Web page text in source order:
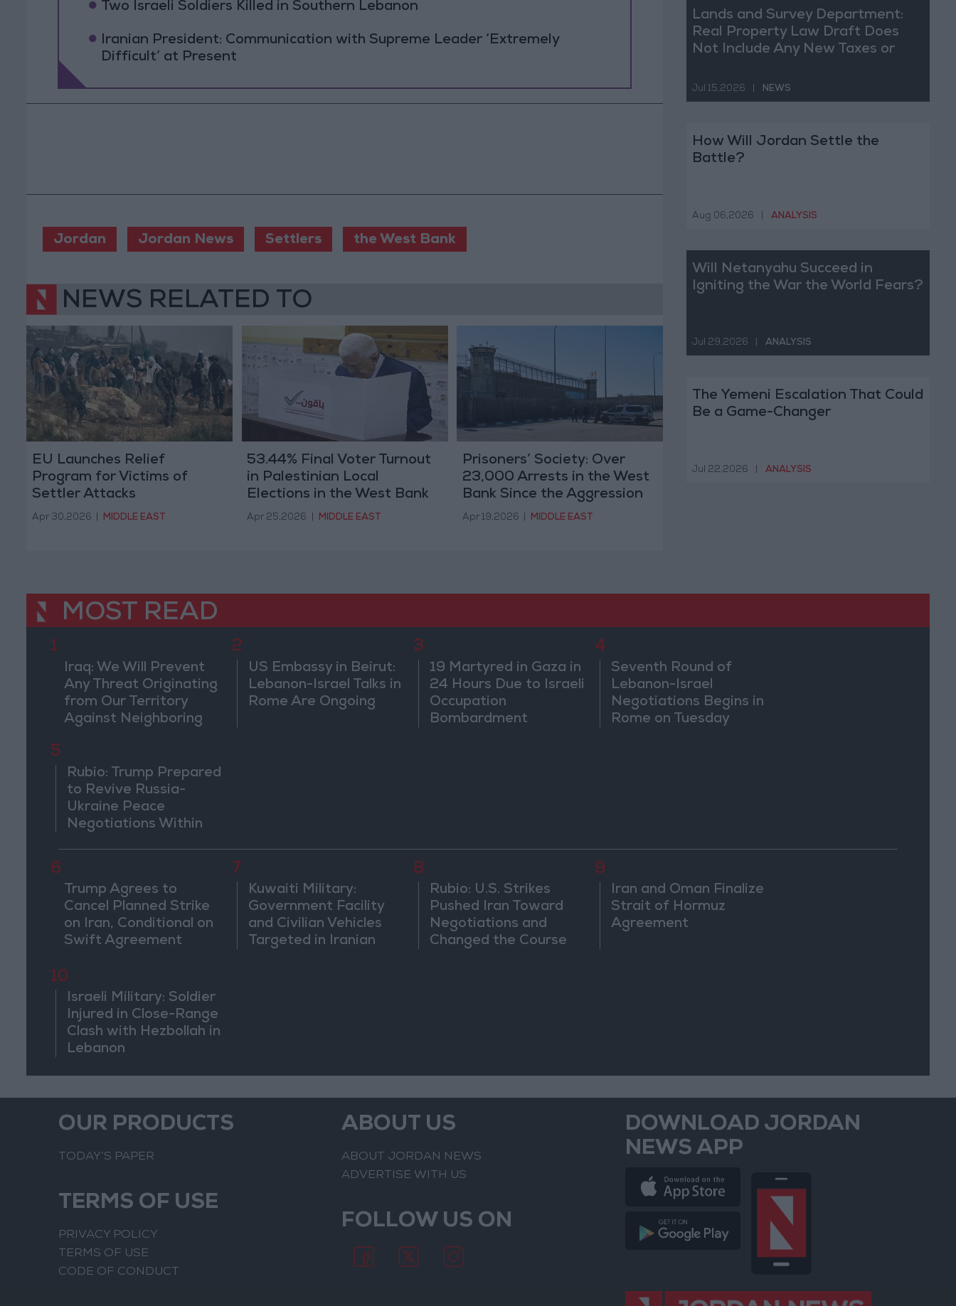
Two Israeli Soldiers Killed in Southern Lebanon
Iranian President: Communication with Supreme Leader ‘Extremely
Difficult’ at Present
Jordan Jordan News Settlers the West Bank
NEWS RELATED TO
EU Launches Relief
Program for Victims of
Settler Attacks
Apr 30,2026 MIDDLE EAST
53.44% Final Voter Turnout
in Palestinian Local
Elections in the West Bank
Apr 25,2026 MIDDLE EAST
Prisoners’ Society: Over
23,000 Arrests in the West
Bank Since the Aggression
on Gaza
Apr 19,2026 MIDDLE EAST
Lands and Survey Department:
Real Property Law Draft Does
Not Include Any New Taxes or
Jul 15,2026 NEWS
How Will Jordan Settle the
Battle?
Aug 06,2026 ANALYSIS
Will Netanyahu Succeed in
Igniting the War the World Fears?
Jul 29,2026 ANALYSIS
The Yemeni Escalation That Could
Be a Game-Changer
Jul 22,2026 ANALYSIS
MOST READ
1
Iraq: We Will Prevent
Any Threat Originating
from Our Territory
Against Neighboring
2
US Embassy in Beirut:
Lebanon-Israel Talks in
Rome Are Ongoing
3
19 Martyred in Gaza in
24 Hours Due to Israeli
Occupation
Bombardment
4
Seventh Round of
Lebanon-Israel
Negotiations Begins in
Rome on Tuesday
5
Rubio: Trump Prepared
to Revive Russia-
Ukraine Peace
Negotiations Within
6
Trump Agrees to
Cancel Planned Strike
on Iran, Conditional on
Swift Agreement
7
Kuwaiti Military:
Government Facility
and Civilian Vehicles
Targeted in Iranian
8
Rubio: U.S. Strikes
Pushed Iran Toward
Negotiations and
Changed the Course
9
Iran and Oman Finalize
Strait of Hormuz
Agreement
10
Israeli Military: Soldier
Injured in Close-Range
Clash with Hezbollah in
Lebanon
OUR PRODUCTS
TODAY’S PAPER
TERMS OF USE
PRIVACY POLICY
TERMS OF USE
CODE OF CONDUCT
ABOUT US
ABOUT JORDAN NEWS
ADVERTISE WITH US
FOLLOW US ON
DOWNLOAD JORDAN
NEWS APP